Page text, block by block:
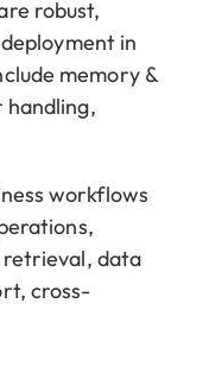
robust,
in
memory &
workflows
data
cross-